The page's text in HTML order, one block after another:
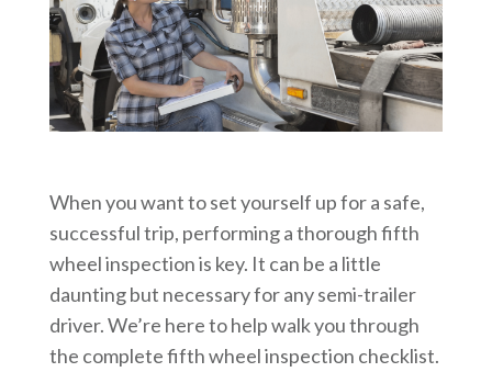
When you want to set yourself up for a safe,
successful trip, performing a thorough fifth
wheel inspection is key. It can be a little
daunting but necessary for any semi-trailer
driver. We’re here to help walk you through
the complete fifth wheel inspection checklist.